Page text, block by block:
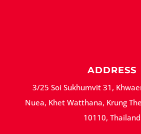
ADDRESS
3/25 Soi Sukhumvit 31,
Nuea, Khet Watthana, Krung
10110, Thailand